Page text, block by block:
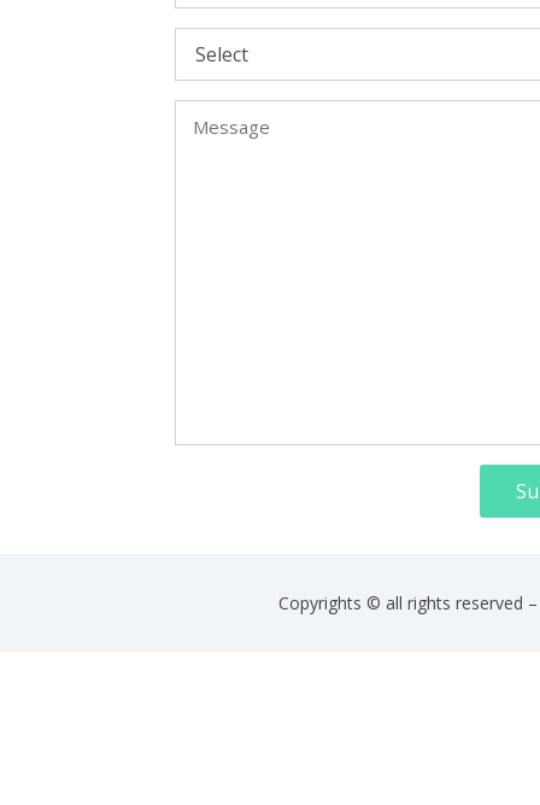
Copyrights © all rights reserved